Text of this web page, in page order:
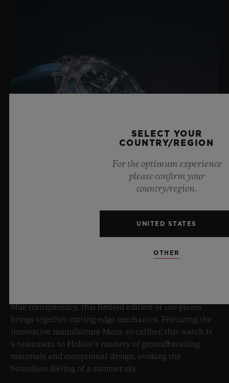
8 July 2026, Nyon, Switzerland – As the undisputed
blue transparency, this limited edition of 100 pieces
brings together cutting-edge mechanics. Featuring the
innovative manufacture Meca-10 caliber, this watch is
a testament to Hublot's mastery of groundbreaking
materials and exceptional design, evoking the
boundless feeling of a summer sky.
SELECT YOUR
COUNTRY/REGION
For the optimum experience
please confirm your
country/region.
UNITED STATES
OTHER